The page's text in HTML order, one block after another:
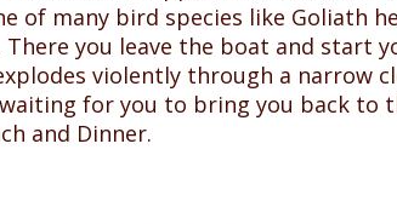
of many bird species like Goliath
you leave the boat and start
violently through a narrow
for you to bring you back to
and Dinner.